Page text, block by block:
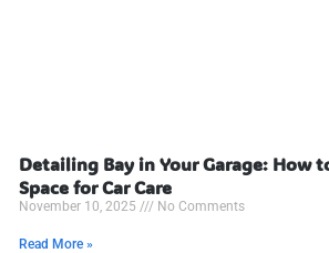
Detailing Bay in Your Garage: How
Space for Car Care
November 10, 2025 No Comments
Read More »